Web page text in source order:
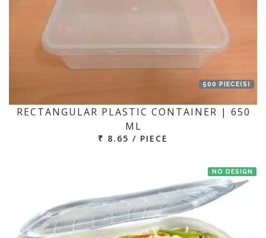
500 PIECE(S)
RECTANGULAR PLASTIC CONTAINER | 650
ML
₹ 8.65 / PIECE
NO DESIGN